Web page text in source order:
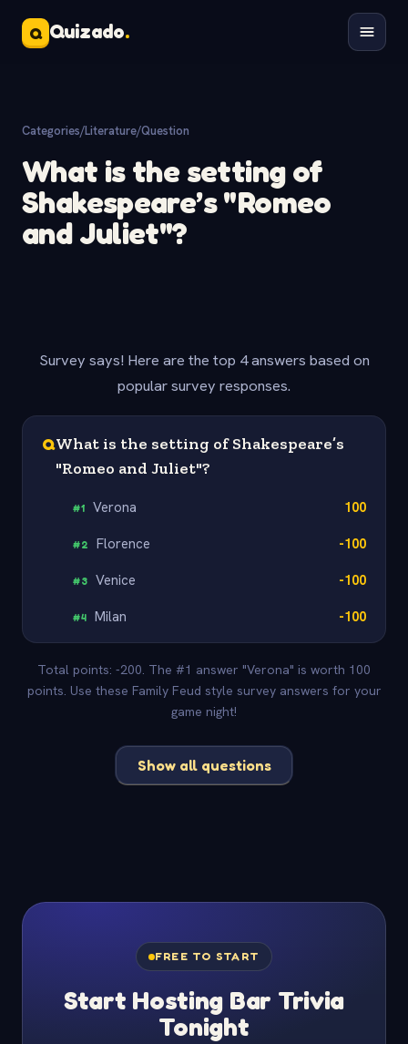
Q Quizado.
Categories/Literature/Question
What is the setting of
Shakespeare’s "Romeo
and Juliet"?
Survey says! Here are the top 4 answers based on
popular survey responses.
QWhat is the setting of Shakespeare’s
"Romeo and Juliet"?
#1 Verona 100
#2 Florence -100
#3 Venice -100
#4 Milan -100
Total points: -200. The #1 answer "Verona" is worth 100
points. Use these Family Feud style survey answers for your
game night!
Show all questions
FREE TO START
Start Hosting Bar Trivia
Tonight